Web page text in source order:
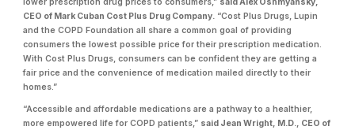
CEO of Mark Cuban Cost Plus Drug Company. “Cost Plus Drugs, Lupin
and the COPD Foundation all share a common goal of providing
consumers the lowest possible price for their prescription medication.
With Cost Plus Drugs, consumers can be confident they are getting a
fair price and the convenience of medication mailed directly to their
homes.”
“Accessible and affordable medications are a pathway to a healthier,
more empowered life for COPD patients,” said Jean Wright, M.D., CEO of